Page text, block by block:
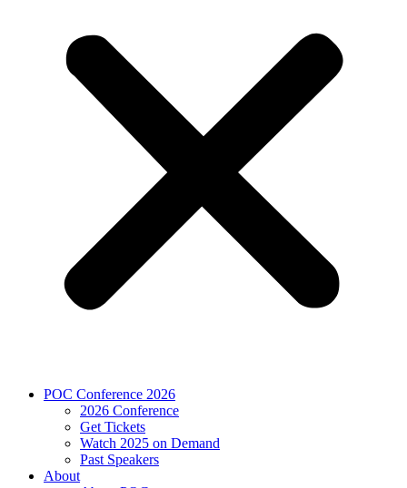
POC Conference 2026
2026 Conference
Get Tickets
Watch 2025 on Demand
Past Speakers
About